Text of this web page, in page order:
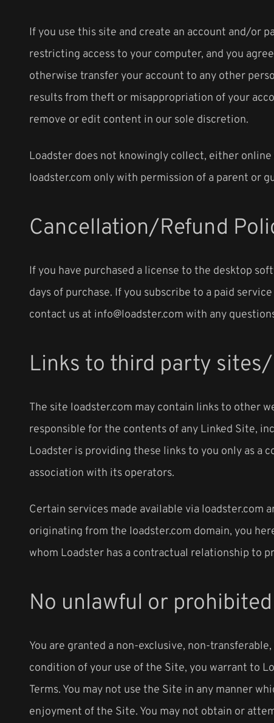
If you use this site and create an account and/or
restricting access to your computer, and you
otherwise transfer your account to any other
results from theft or misappropriation of your
remove or edit content in our sole discretion.
Loadster does not knowingly collect, either
loadster.com only with permission of a parent or
Cancellation/Refund
If you have purchased a license to the desktop
days of purchase. If you subscribe to a paid
contact us at info@loadster.com with any
Links to third party
The site loadster.com may contain links to other
responsible for the contents of any Linked Site,
Loadster is providing these links to you only as a
association with its operators.
Certain services made available via
originating from the loadster.com domain, you
whom Loadster has a contractual relationship to
No unlawful or
You are granted a non-exclusive, non-
condition of your use of the Site, you warrant to
Terms. You may not use the Site in any manner
enjoyment of the Site. You may not obtain or